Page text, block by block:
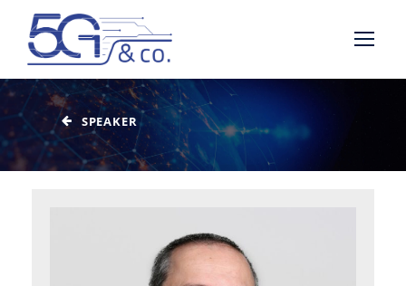
SPEAKER